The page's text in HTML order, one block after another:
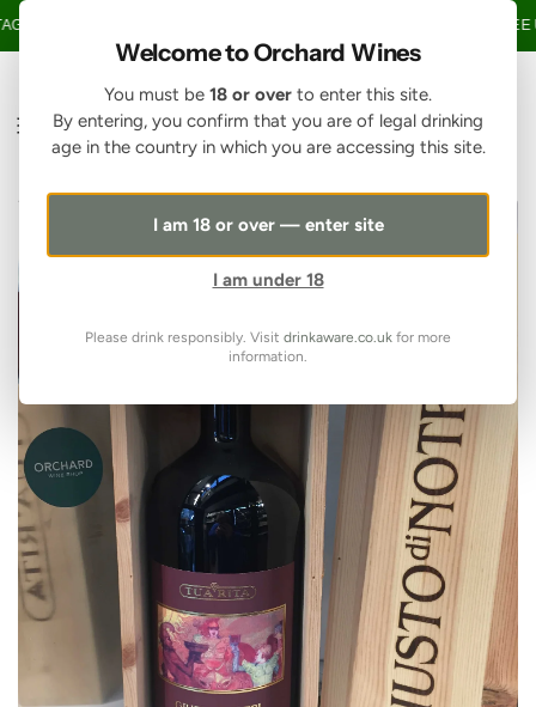
SKIP TO CONTENT
Welcome to Orchard Wines
You must be 18 or over to enter this site.
By entering, you confirm that you are of legal drinking
age in the country in which you are accessing this site.
I am 18 or over — enter site
I am under 18
Please drink responsibly. Visit drinkaware.co.uk for more
information.
OVER £150 • 20% OFF WHEN YOU BUY 6+ BOTTLES OF WINE • FREE